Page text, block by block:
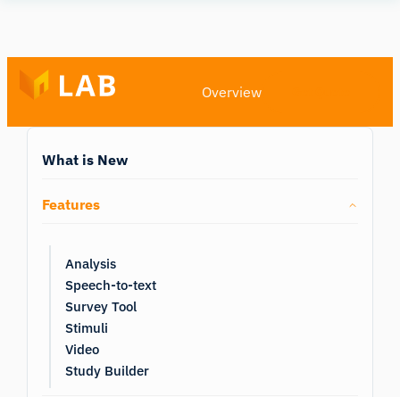
Overview
What is New
Features
Analysis
Speech-to-text
Survey Tool
Stimuli
Video
Study Builder